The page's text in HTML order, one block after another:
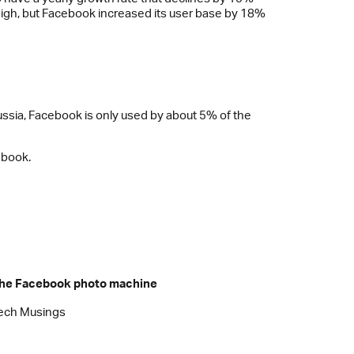
but Facebook increased its user base by 18%
Facebook is only used by about 5% of the
Facebook photo machine
Musings